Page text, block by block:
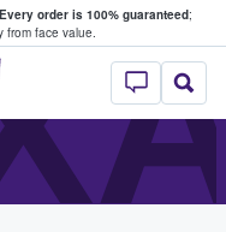
Every order is 100% guaranteed;
from face value.
StubHub –